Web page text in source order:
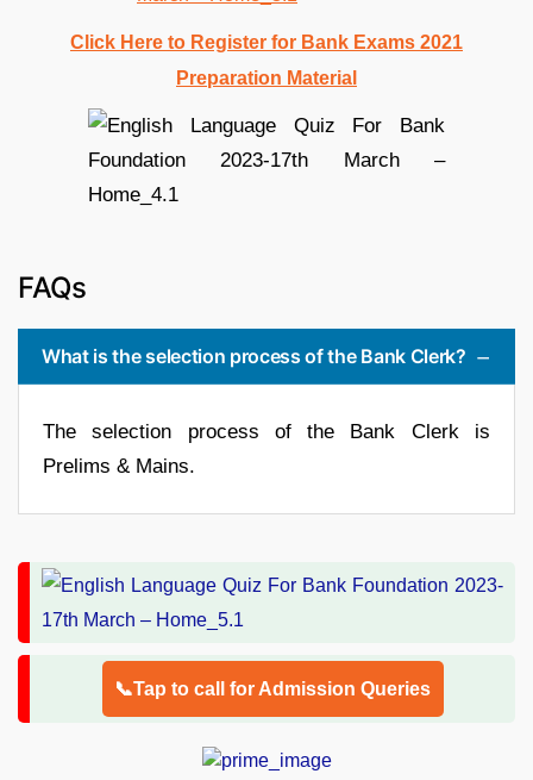
Click Here to Register for Bank Exams 2021
Preparation Material
FAQs
What is the selection process of the Bank Clerk?
The selection process of the Bank Clerk is
Prelims & Mains.
📞Tap to call for Admission Queries